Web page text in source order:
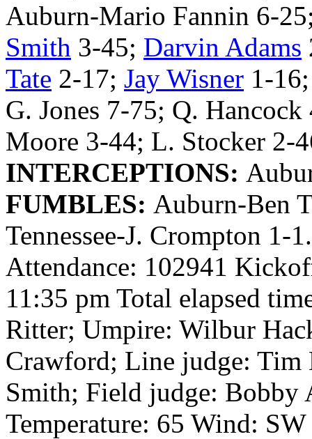
Auburn-Mario Fannin 6-
Smith 3-45; Darvin Adams
Tate 2-17; Jay Wisner 1-
G. Jones 7-75; Q.
Moore 3-44; L. Stocker 2-
INTERCEPTIONS:
FUMBLES: Auburn-Ben
Tennessee-J. Crompton 1-
Attendance: 102941
11:35 pm Total elapsed
Ritter; Umpire: Wilbur
Crawford; Line judge: Tim
Smith; Field judge: Bobby
Temperature: 65 Wind: